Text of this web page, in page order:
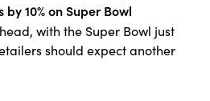
10% on Super Bowl
with the Super Bowl just
should expect another